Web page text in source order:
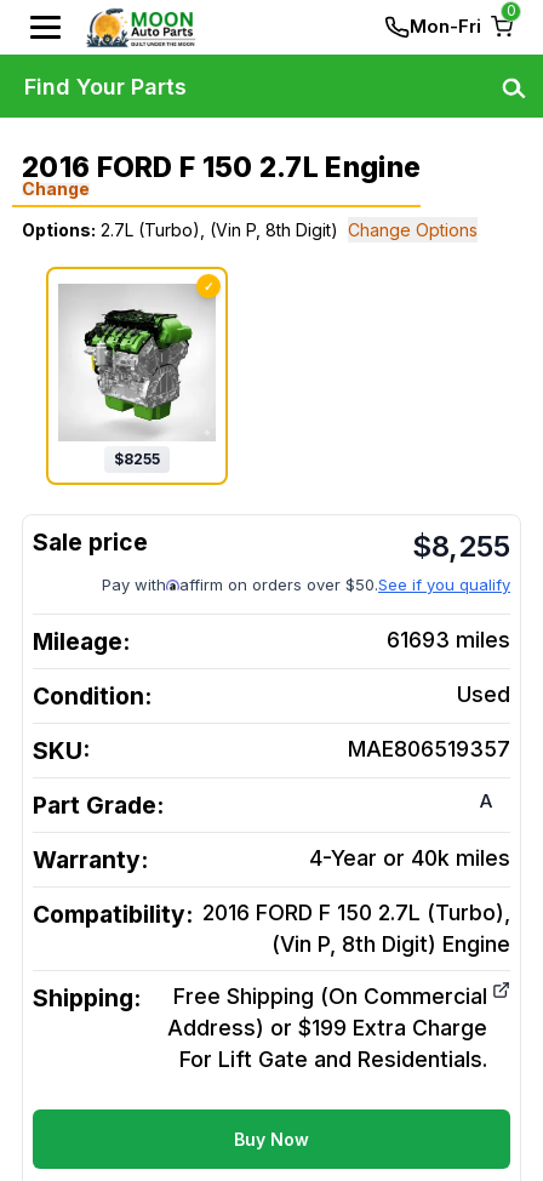
Mon-Fri
0
2016 FORD F 150 2.7L Engine
Change
Options: 2.7L (Turbo), (Vin P, 8th Digit) Change Options
✓
$8255
$8,255
Pay with affirm on orders over $50.See if you qualify
Mileage: 61693 miles
Condition: Used
SKU: MAE806519357
Part Grade: A
Warranty: 4-Year or 40k miles
Compatibility: 2016 FORD F 150 2.7L (Turbo),
(Vin P, 8th Digit) Engine
Shipping:
Free Shipping (On Commercial
Address) or $199 Extra Charge
For Lift Gate and Residentials.
Buy Now
Find Your Parts